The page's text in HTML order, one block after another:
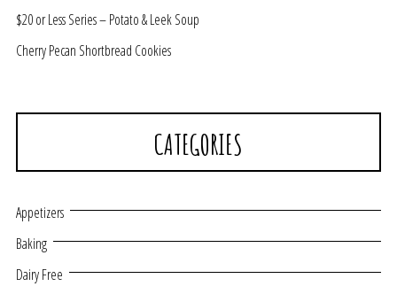
$20 or Less Series – Potato & Leek Soup
Cherry Pecan Shortbread Cookies
CATEGORIES
Appetizers
Baking
Dairy Free